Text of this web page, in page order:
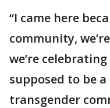
“I came here
community,
we’re
supposed to be
transgender